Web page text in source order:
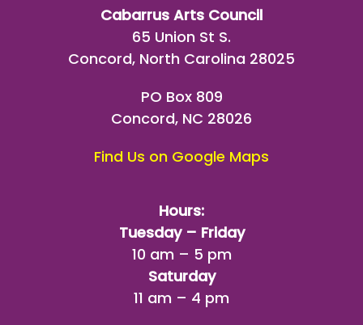
Cabarrus Arts Council
65 Union St S.
Concord, North Carolina 28025
PO Box 809
Concord, NC 28026
Find Us on Google Maps
Hours:
Tuesday – Friday
10 am – 5 pm
Saturday
11 am – 4 pm